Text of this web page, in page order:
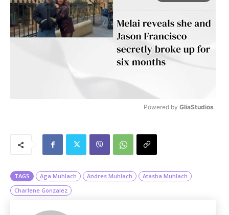
Powered by GliaStudios
TAGS Aga Muhlach Andres Muhlach
Atasha Muhlach
Charlene Gonzalez